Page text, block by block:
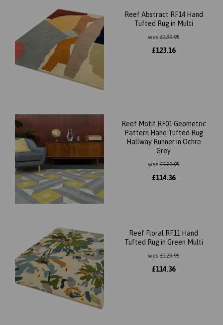
Reef Abstract RF14 Hand
Tufted Rug in Multi
was£139.95
£123.16
Reef Motif RF01 Geometric
Pattern Hand Tufted Rug
Hallway Runner in Ochre
Grey
was£129.95
£114.36
Reef Floral RF11 Hand
Tufted Rug in Green Multi
was£129.95
£114.36